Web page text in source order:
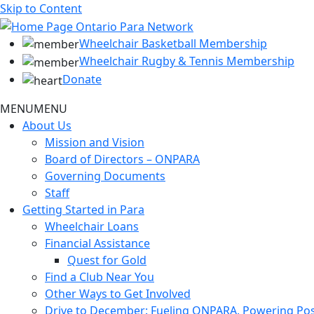
Skip to Content
Wheelchair Basketball Membership
Wheelchair Rugby & Tennis Membership
Donate
MENUMENU
About Us
Mission and Vision
Board of Directors – ONPARA
Governing Documents
Staff
Getting Started in Para
Wheelchair Loans
Financial Assistance
Quest for Gold
Find a Club Near You
Other Ways to Get Involved
Drive to December: Fueling ONPARA, Powering